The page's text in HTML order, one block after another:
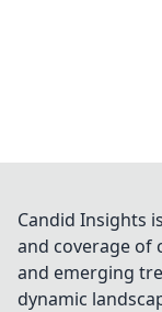
Candid Insights
and coverage of
and emerging
dynamic